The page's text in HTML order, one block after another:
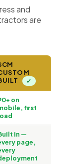
and
are
✓
on
first
in —
page,